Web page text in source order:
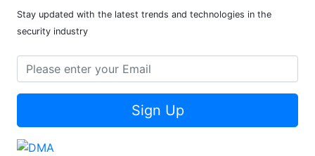
Stay updated with the latest trends and technologies in the
security industry
Sign Up